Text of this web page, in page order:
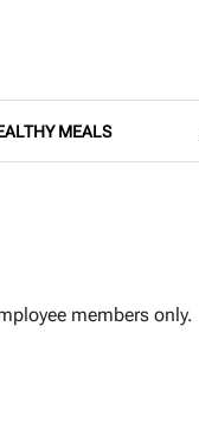
MEALS
members only.